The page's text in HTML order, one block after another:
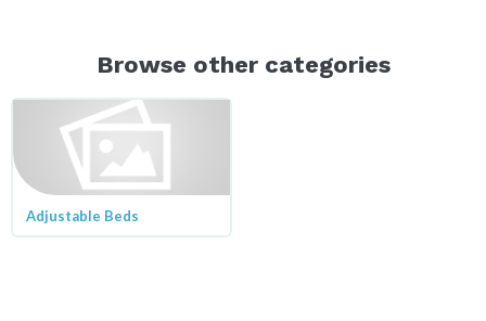
Browse other categories
Adjustable Beds